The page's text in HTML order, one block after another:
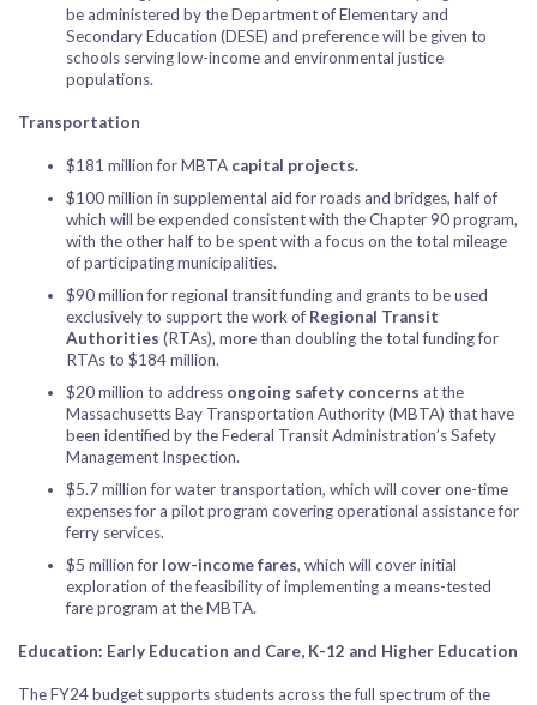
be administered by the Department of Elementary and
Secondary Education (DESE) and preference will be given to
schools serving low-income and environmental justice
populations.
Transportation
$181 million for MBTA capital projects.
$100 million in supplemental aid for roads and bridges, half of
which will be expended consistent with the Chapter 90 program,
with the other half to be spent with a focus on the total mileage
of participating municipalities.
$90 million for regional transit funding and grants to be used
exclusively to support the work of Regional Transit
Authorities (RTAs), more than doubling the total funding for
RTAs to $184 million.
$20 million to address ongoing safety concerns at the
Massachusetts Bay Transportation Authority (MBTA) that have
been identified by the Federal Transit Administration’s Safety
Management Inspection.
$5.7 million for water transportation, which will cover one-time
expenses for a pilot program covering operational assistance for
ferry services.
$5 million for low-income fares, which will cover initial
exploration of the feasibility of implementing a means-tested
fare program at the MBTA.
Education: Early Education and Care, K-12 and Higher Education
The FY24 budget supports students across the full spectrum of the